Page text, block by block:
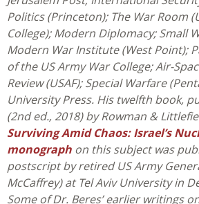
Politics (Princeton); The War Room
College); Modern Diplomacy; Small
Modern War Institute (West Point);
of the US Army War College; Air-
Review (USAF); Special Warfare
University Press. His twelfth book,
(2nd ed., 2018) by Rowman &
Surviving Amid Chaos: Israel’s
monograph on this subject was
postscript by retired US Army
McCaffrey) at Tel Aviv University in
Some of Dr. Beres’ earlier writings